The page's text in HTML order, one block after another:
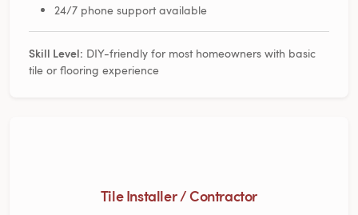
24/7 phone support available
Skill Level: DIY-friendly for most homeowners with basic
tile or flooring experience
Tile Installer / Contractor